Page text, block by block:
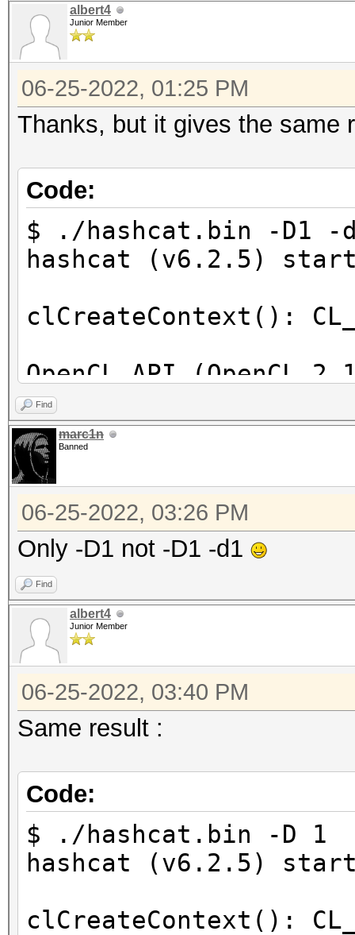
albert4
Junior Member
06-25-2022, 01:25 PM
Thanks, but it gives the same
Code:
$ ./hashcat.bin -D1 -
hashcat (v6.2.5)
clCreateContext():
OpenCL API (OpenCL
[Intel(R)
==================
* Device #1: Intel(R)
skipped
Benchmark relevant
* --backend-devices=1
* --opencl-device-
* --optimized-kernel-
-------------------
* Hash-Mode 0 (MD5)
-------------------
Started: Sat Jun 25
Find
marc1n
Banned
06-25-2022, 03:26 PM
Only -D1 not -D1 -d1
Find
albert4
Junior Member
06-25-2022, 03:40 PM
Same result :
Code:
$ ./hashcat.bin -D 1
hashcat (v6.2.5)
clCreateContext():